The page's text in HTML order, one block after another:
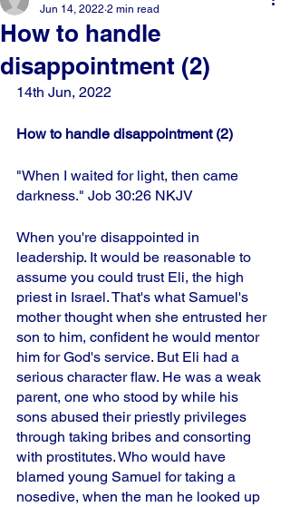
How to handle
disappointment (2)
Jun 14, 2022 2 min read
14th Jun, 2022
How to handle disappointment (2)
"When I waited for light, then came
darkness." Job 30:26 NKJV
When you're disappointed in
leadership. It would be reasonable to
assume you could trust Eli, the high
priest in Israel. That's what Samuel's
mother thought when she entrusted her
son to him, confident he would mentor
him for God's service. But Eli had a
serious character flaw. He was a weak
parent, one who stood by while his
sons abused their priestly privileges
through taking bribes and consorting
with prostitutes. Who would have
blamed young Samuel for taking a
nosedive, when the man he looked up